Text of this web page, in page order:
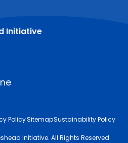
Initiative
PolicySitemapSustainability Policy
Initiative. All Rights Reserved.